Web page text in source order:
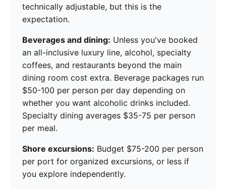
technically adjustable, but this is the
expectation.
Beverages and dining: Unless you've booked
an all-inclusive luxury line, alcohol, specialty
coffees, and restaurants beyond the main
dining room cost extra. Beverage packages run
$50-100 per person per day depending on
whether you want alcoholic drinks included.
Specialty dining averages $35-75 per person
per meal.
Shore excursions: Budget $75-200 per person
per port for organized excursions, or less if
you explore independently.